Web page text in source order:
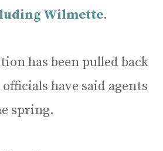
Wilmette.
has been pulled back
have said agents
spring.